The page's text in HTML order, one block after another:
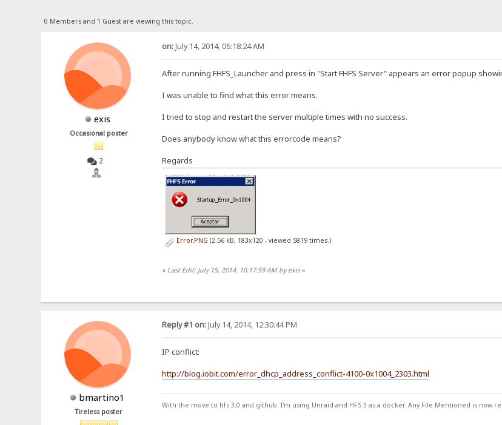
0 Members and 1 Guest are viewing this topic.
exis
Occasional poster
2
on:July 14, 2014, 06:18:24 AM
After running FHFS_Launcher and press in "Start FHFS Server" appears an error popup
I was unable to find what this error means.
I tried to stop and restart the server multiple times with no success.
Does anybody know what this errorcode means?
Regards
Error.PNG (2.56 kB, 183x120 - viewed 5819 times.)
« Last Edit: July 15, 2014, 10:17:59 AM by exis»
bmartino1
Tireless poster
Reply #1 on:July 14, 2014, 12:30:44 PM
IP conflict:
http://blog.iobit.com/error_dhcp_address_conflict-4100-0x1004_2303.html
With the move to hfs 3.0 and github. I'm using Unraid and HFS 3 as a docker. Any File Mentioned is now